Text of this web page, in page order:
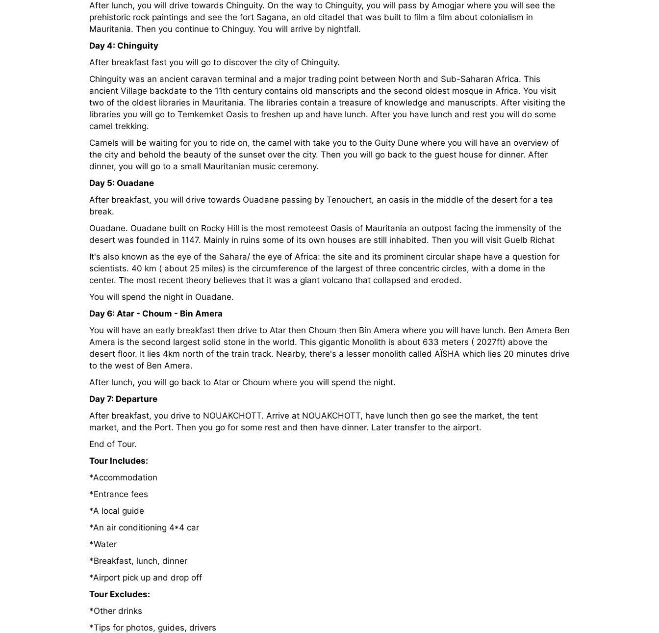
After lunch, you will drive towards Chinguity. On the way to Chinguity, you will pass by Amogjar where you will see the
prehistoric rock paintings and see the fort Sagana, an old citadel that was built to film a film about colonialism in
Mauritania. Then you continue to Chinguy. You will arrive by nightfall.
Day 4: Chinguity
After breakfast fast you will go to discover the city of Chinguity.
Chinguity was an ancient caravan terminal and a major trading point between North and Sub-Saharan Africa. This
ancient Village backdate to the 11th century contains old manscripts and the second oldest mosque in Africa. You visit
two of the oldest libraries in Mauritania. The libraries contain a treasure of knowledge and manuscripts. After visiting the
libraries you will go to Temkemket Oasis to freshen up and have lunch. After you have lunch and rest you will do some
camel trekking.
Camels will be waiting for you to ride on, the camel with take you to the Guity Dune where you will have an overview of
the city and behold the beauty of the sunset over the city. Then you will go back to the guest house for dinner. After
dinner, you will go to a small Mauritanian music ceremony.
Day 5: Ouadane
After breakfast, you will drive towards Ouadane passing by Tenouchert, an oasis in the middle of the desert for a tea
break.
Ouadane. Ouadane built on Rocky Hill is the most remoteest Oasis of Mauritania an outpost facing the immensity of the
desert was founded in 1147. Mainly in ruins some of its own houses are still inhabited. Then you will visit Guelb Richat
It's also known as the eye of the Sahara/ the eye of Africa: the site and its prominent circular shape have a question for
scientists. 40 km ( about 25 miles) is the circumference of the largest of three concentric circles, with a dome in the
center. The most recent theory believes that it was a giant volcano that collapsed and eroded.
You will spend the night in Ouadane.
Day 6: Atar - Choum - Bin Amera
You will have an early breakfast then drive to Atar then Choum then Bin Amera where you will have lunch. Ben Amera Ben
Amera is the second largest solid stone in the world. This gigantic Monolith is about 633 meters ( 2027ft) above the
desert floor. It lies 4km north of the train track. Nearby, there's a lesser monolith called AÏSHA which lies 20 minutes drive
to the west of Ben Amera.
After lunch, you will go back to Atar or Choum where you will spend the night.
Day 7: Departure
After breakfast, you drive to NOUAKCHOTT. Arrive at NOUAKCHOTT, have lunch then go see the market, the tent
market, and the Port. Then you go for some rest and then have dinner. Later transfer to the airport.
End of Tour.
Tour Includes:
*Accommodation
*Entrance fees
*A local guide
*An air conditioning 4*4 car
*Water
*Breakfast, lunch, dinner
*Airport pick up and drop off
Tour Excludes:
*Other drinks
*Tips for photos, guides, drivers